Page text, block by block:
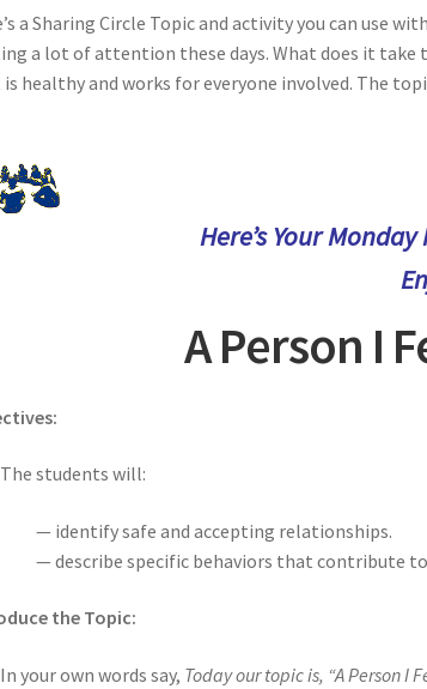
a Sharing Circle Topic and activity you can use
a lot of attention these days. What does it
healthy and works for everyone involved. The
Here’s Your
A Person I
The students will:
— identify safe and accepting relationships.
— describe specific behaviors that contribute
the Topic:
In your own words say, Today our topic is, “A Person I